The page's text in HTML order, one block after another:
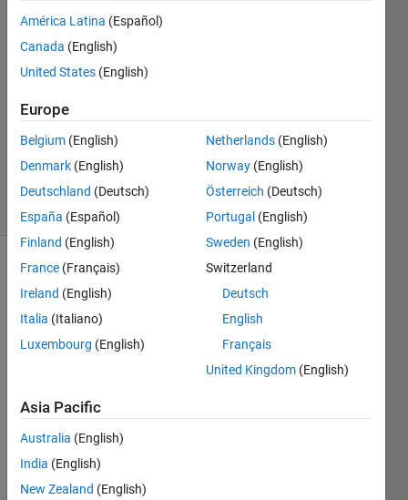
13 Dec
2022
1 Answer
Accepted
13 Dec
2022
11 Views
(30 days)
want
correl
ation
América Latina (Español)
Canada (English)
United States (English)
Europe
Belgium (English)
Denmark (English)
Deutschland (Deutsch)
España (Español)
Finland (English)
France (Français)
Ireland (English)
Italia (Italiano)
Luxembourg (English)
Netherlands (English)
Norway (English)
Österreich (Deutsch)
Portugal (English)
Sweden (English)
Switzerland
Deutsch
English
Français
United Kingdom (English)
Asia Pacific
Australia (English)
India (English)
New Zealand (English)